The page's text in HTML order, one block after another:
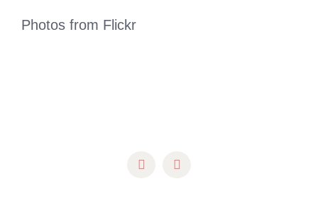
Photos from Flickr